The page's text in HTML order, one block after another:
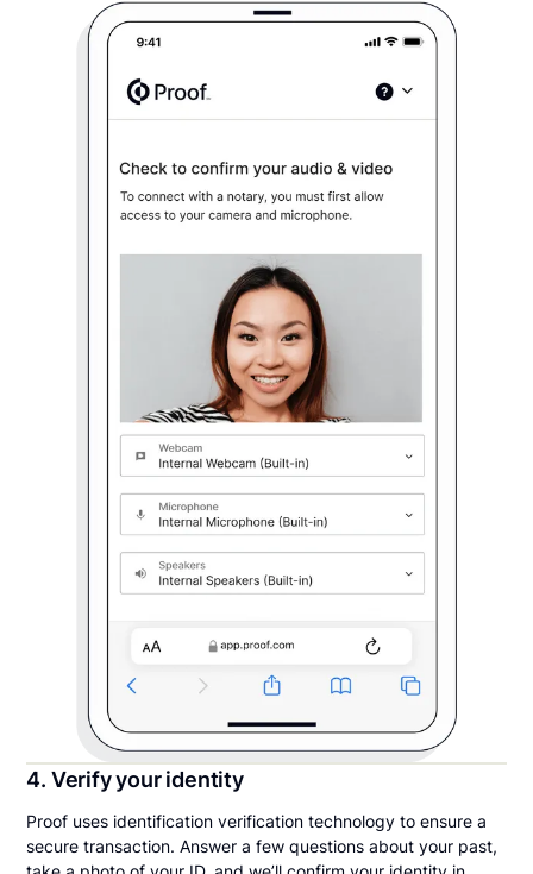
4. Verify your identity
Proof uses identification verification technology to ensure a
secure transaction. Answer a few questions about your past,